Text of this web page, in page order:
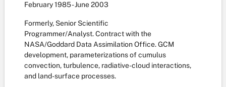
February1985-June2003
Formerly, Senior Scientific
Programmer/Analyst. Contract with the
NASA/Goddard Data Assimilation Office. GCM
development, parameterizations of cumulus
convection, turbulence, radiative-cloud interactions,
and land-surface processes.